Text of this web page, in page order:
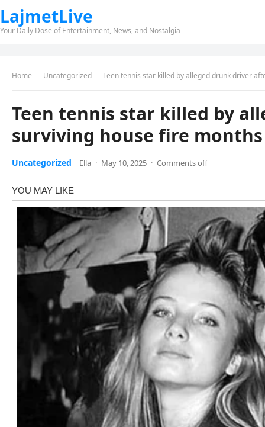
LajmetLive
Your Daily Dose of Entertainment, News, and Nostalgia
Home Uncategorized Teen tennis star killed by alleged drunk driver
Teen tennis star killed by
surviving house fire
Uncategorized Ella · May 10, 2025 · Comments off